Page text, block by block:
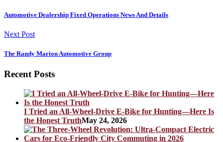
Automotive Dealership Fixed Operations News And Details
Next Post
The Randy Marion Automotive Group
Recent Posts
I Tried an All-Wheel-Drive E-Bike for Hunting—Here Is
the Honest TruthMay 24, 2026